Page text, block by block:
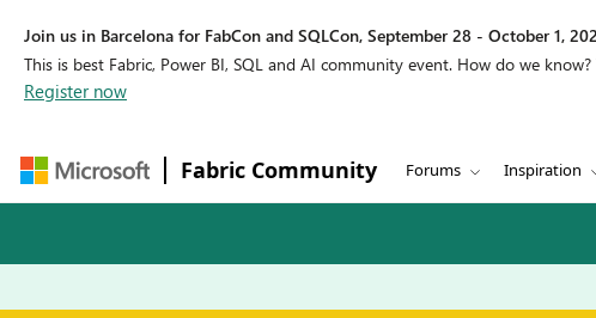
Join us in Barcelona for FabCon and SQLCon, September 28 - October 1,
This is best Fabric, Power BI, SQL and AI community event. How do we
Register now
Fabric Community Forums Inspiration